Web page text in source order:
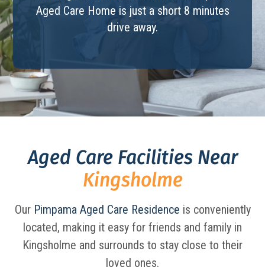
Aged Care Home is just a short 8 minutes
drive away.
Aged Care Facilities Near
Kingsholme
Our Pimpama Aged Care Residence is conveniently
located, making it easy for friends and family in
Kingsholme and surrounds to stay close to their
loved ones.